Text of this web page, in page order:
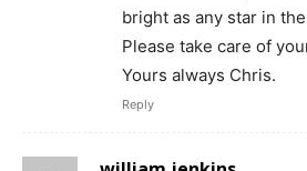
bright as any star in
Please take care of
Yours always Chris.
Reply